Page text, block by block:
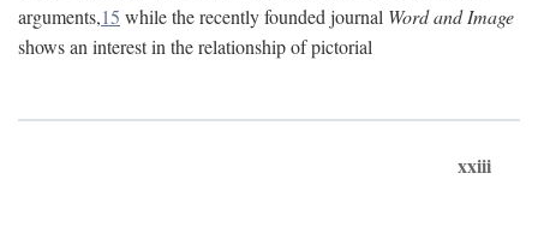
arguments,15 while the recently founded journal Word and Image
shows an interest in the relationship of pictorial
xxiii